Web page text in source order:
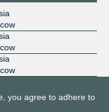
you agree to adhere to